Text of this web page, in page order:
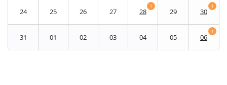
24 25 26 27
1
28 29
1
30
31 01 02 03 04 05
1
06